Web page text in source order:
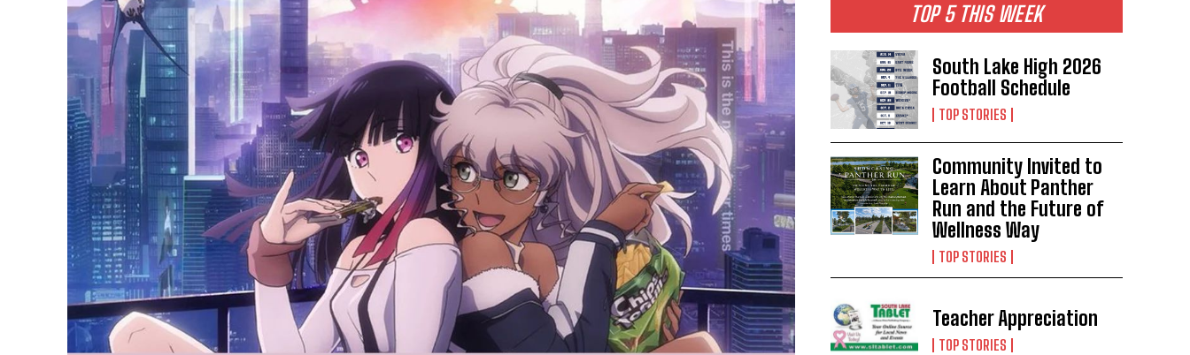
TOP 5 THIS WEEK
South Lake High 2026
Football Schedule
TOP STORIES
Community Invited to
Learn About Panther
Run and the Future of
Wellness Way
TOP STORIES
Teacher Appreciation
TOP STORIES